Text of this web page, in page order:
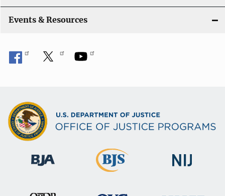
Events & Resources